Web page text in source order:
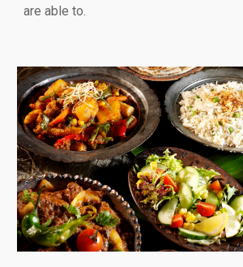
are able to.